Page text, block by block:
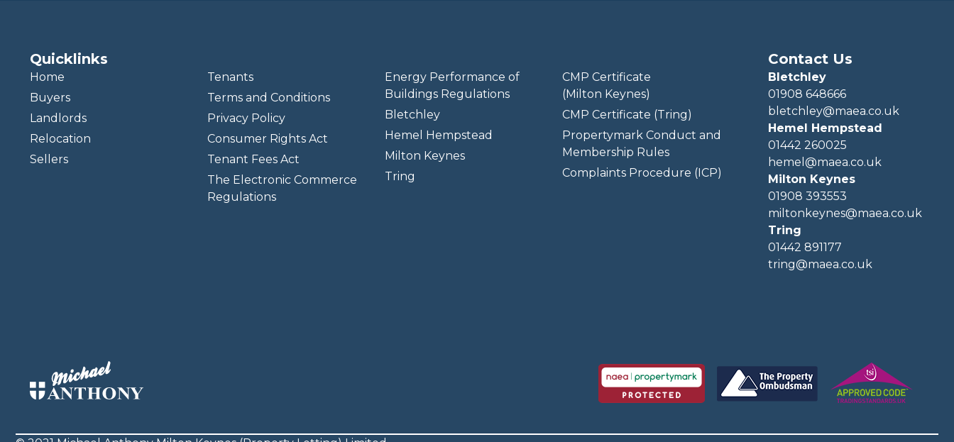
Quicklinks
Home
Buyers
Landlords
Relocation
Sellers
Tenants
Terms and Conditions
Privacy Policy
Consumer Rights Act
Tenant Fees Act
The Electronic Commerce
Regulations
Energy Performance of
Buildings Regulations
Bletchley
Hemel Hempstead
Milton Keynes
Tring
CMP Certificate
(Milton Keynes)
CMP Certificate (Tring)
Propertymark Conduct and
Membership Rules
Complaints Procedure (ICP)
Contact Us
Bletchley
01908 648666
bletchley@maea.co.uk
Hemel Hempstead
01442 260025
hemel@maea.co.uk
Milton Keynes
01908 393553
miltonkeynes@maea.co.uk
Tring
01442 891177
tring@maea.co.uk